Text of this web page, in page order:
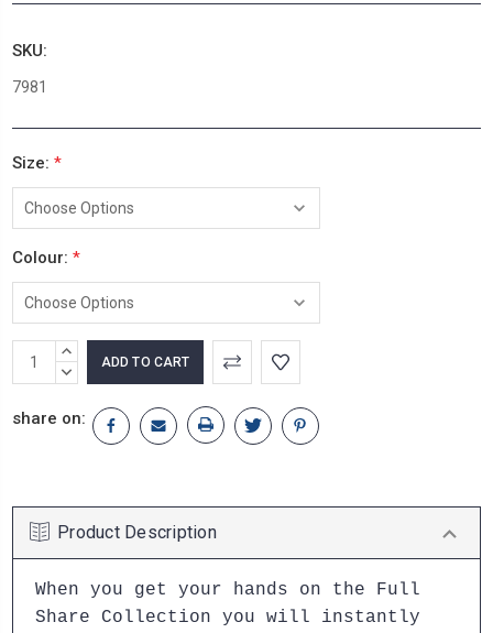
SKU:
7981
Size: *
Colour: *
CurrentINCREASE
QUANTITY:
DECREASE
share on:
Product Description
When you get your hands on the Full
Share Collection you will instantly